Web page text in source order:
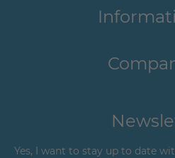
Yes, I want to stay up to date